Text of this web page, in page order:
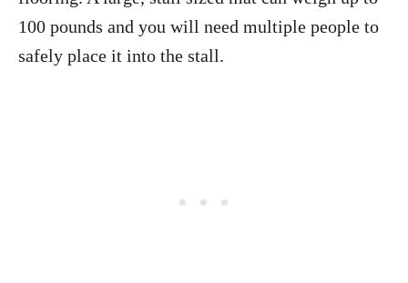
100 pounds and you will need multiple people to
safely place it into the stall.